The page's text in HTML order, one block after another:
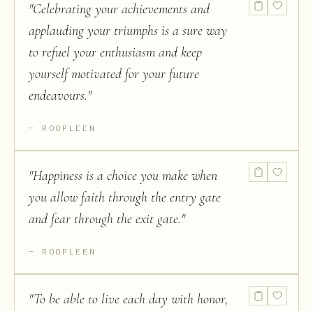
"Celebrating your achievements and
applauding your triumphs is a sure way
to refuel your enthusiasm and keep
yourself motivated for your future
endeavours."
ROOPLEEN
"Happiness is a choice you make when
you allow faith through the entry gate
and fear through the exit gate."
ROOPLEEN
"To be able to live each day with honor,